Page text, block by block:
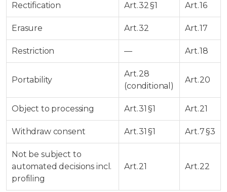
Rectification Art. 32 §1 Art. 16
Erasure Art. 32 Art. 17
Restriction — Art. 18
Portability
Art. 28
(conditional)
Art. 20
Object to processing Art. 31 §1 Art. 21
Withdraw consent Art. 31 §1 Art. 7 §3
Not be subject to
automated decisions incl.
profiling
Art. 21 Art. 22